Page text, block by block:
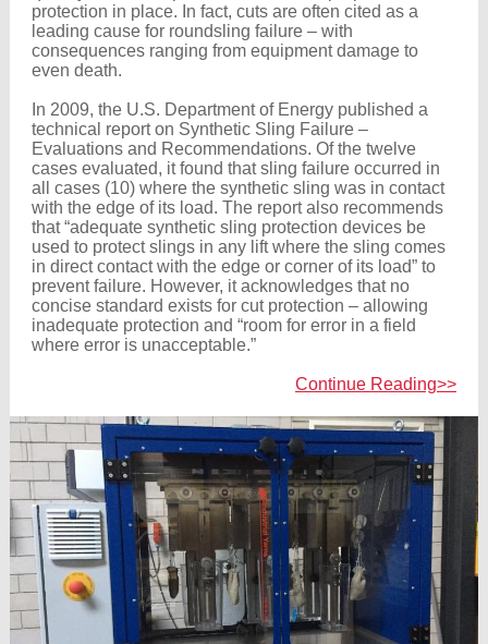
protection in place. In fact, cuts are often cited as a
leading cause for roundsling failure – with
consequences ranging from equipment damage to
even death.
In 2009, the U.S. Department of Energy published a
technical report on Synthetic Sling Failure –
Evaluations and Recommendations. Of the twelve
cases evaluated, it found that sling failure occurred in
all cases (10) where the synthetic sling was in contact
with the edge of its load. The report also recommends
that “adequate synthetic sling protection devices be
used to protect slings in any lift where the sling comes
in direct contact with the edge or corner of its load” to
prevent failure. However, it acknowledges that no
concise standard exists for cut protection – allowing
inadequate protection and “room for error in a field
where error is unacceptable.”
Continue Reading>>